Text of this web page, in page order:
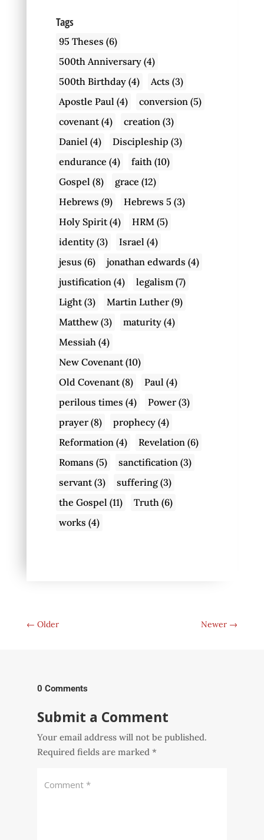
Tags
95 Theses (6)
500th Anniversary(4)
500th Birthday(4) Acts (3)
Apostle Paul (4) conversion(5)
covenant(4) creation(3)
Daniel (4) Discipleship (3)
endurance (4) faith(10)
Gospel (8) grace (12)
Hebrews (9) Hebrews 5 (3)
Holy Spirit(4) HRM(5)
identity(3) Israel (4)
jesus (6) jonathan edwards (4)
justification(4) legalism(7)
Light(3) Martin Luther(9)
Matthew(3) maturity(4)
Messiah(4)
New Covenant(10)
Old Covenant(8) Paul (4)
perilous times (4) Power(3)
prayer(8) prophecy(4)
Reformation(4) Revelation(6)
Romans (5) sanctification(3)
servant(3) suffering(3)
the Gospel (11) Truth(6)
works (4)
← Older Newer →
0 Comments
Submit a Comment
Your email address will not be published.
Required fields are marked *